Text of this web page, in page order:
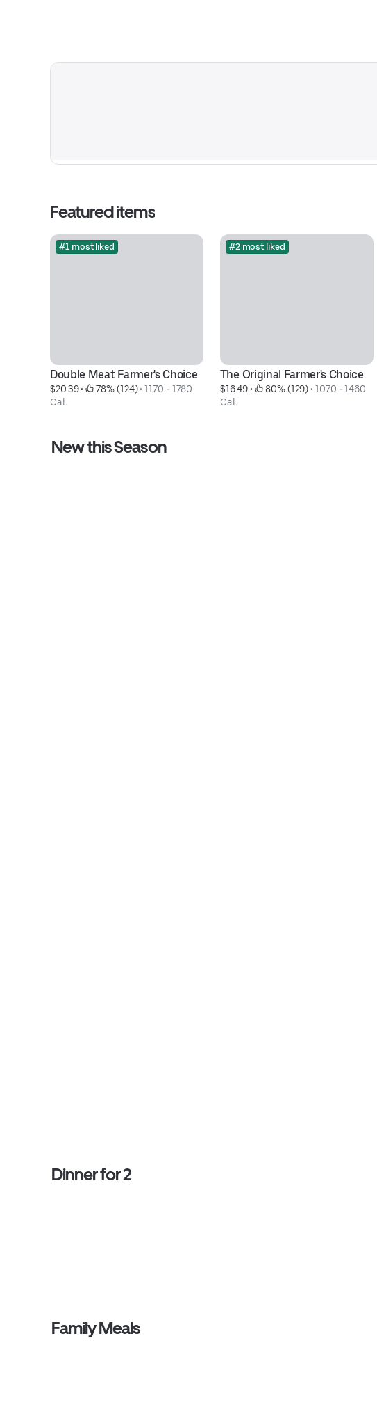
Featured items
#1 most liked
Double Meat Farmer's Choice
$20.39 • 78% (124) • 1170 - 1780
Cal.
#2 most liked
The Original Farmer's Choice
$16.49 • 80% (129) • 1070 - 1460
Cal.
New this Season
Dinner for 2
Family Meals